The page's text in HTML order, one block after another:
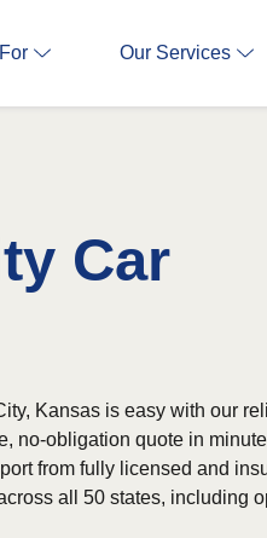
Our Services
Car
Kansas is easy with our
no-obligation quote in
from fully licensed and
all 50 states, including